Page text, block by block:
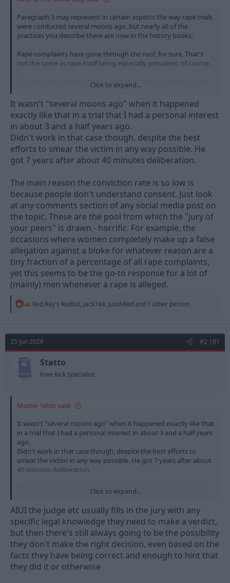
Paragraph 3 may represent in certain aspects the way rape trials
were conducted several moons ago, but nearly all of the
practices you describe there are now in the history books.
Rape complaints have gone through the roof, for sure. That's
not the same as rape itself being especially prevalent, of course.
The main reason the conviction rate is so low is inherent in the
nature of an intimate act. Person A swears it happened, Person B
says either it didn't or, more likely, that it happened but was
consensual. When you have one person's word against another,
it's understandable that the very high (and rightly high) barrier
the prosecution has to clear to secure a conviction is
problematic to the 12 good people and true.
Click to expand...
It wasn't "several moons ago" when it happened
exactly like that in a trial that I had a personal interest
in about 3 and a half years ago.
Didn't work in that case though, despite the best
efforts to smear the victim in any way possible. He
got 7 years after about 40 minutes deliberation.
The main reason the conviction rate is so low is
because people don't understand consent. Just look
at any comments section of any social media post on
the topic. These are the pool from which the "jury of
your peers" is drawn - horrific. For example, the
occasions where women completely make up a false
allegation against a bloke for whatever reason are a
tiny fraction of a percentage of all rape complaints,
yet this seems to be the go-to response for a lot of
(mainly) men whenever a rape is alleged.
R
t
i
o
Red Ray's Redlist, jack744, JustARed and 1 other person
25 Jun 2026 #2,181
Statto
Free Kick Specialist
Master Yates said:
It wasn't "several moons ago" when it happened exactly like that
in a trial that I had a personal interest in about 3 and a half years
ago.
Didn't work in that case though, despite the best efforts to
smear the victim in any way possible. He got 7 years after about
40 minutes deliberation.
The main reason the conviction rate is so low is because people
don't understand consent. Just look at any comments section of
any social media post on the topic. These are the pool from
which the "jury of your peers" is drawn - horrific. For example,
the occasions where women completely make up a false
allegation against a bloke for whatever reason are a tiny fraction
of a percentage of all rape complaints, yet this seems to be the
go-to response for a lot of (mainly) men whenever a rape is
alleged.
Click to expand...
AIUI the judge etc usually fills in the jury with any
specific legal knowledge they need to make a verdict,
but then there's still always going to be the possibility
they don't make the right decision, even based on the
facts they have being correct and enough to hint that
they did it or otherwise